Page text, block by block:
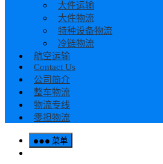
大件运输
大件物流
特种设备物流
冷链物流
航空运输
Contact Us
公司简介
整车物流
物流专线
零担物流
菜单